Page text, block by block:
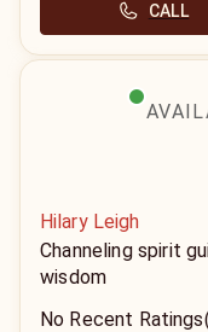
CALL
Hilary Leigh
Channeling spirit
wisdom
No Recent Ratings